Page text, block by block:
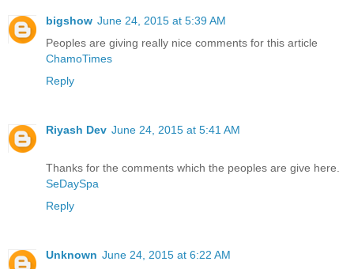
bigshow June 24, 2015 at 5:39 AM
Peoples are giving really nice comments for this article
ChamoTimes
Reply
Riyash Dev June 24, 2015 at 5:41 AM
Thanks for the comments which the peoples are give here.
SeDaySpa
Reply
Unknown June 24, 2015 at 6:22 AM